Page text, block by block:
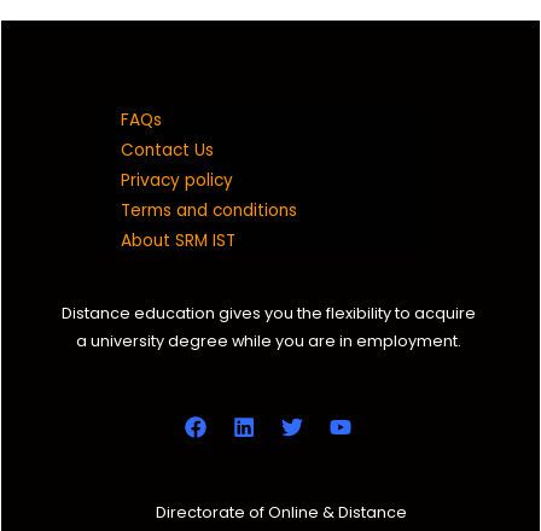
8870011145
B A (JMC)
9585833060
Shobana Balasundaram
FAQs
Contact Us
Privacy policy
Terms and conditions
About SRM IST
Distance education gives you the flexibility to acquire
a university degree while you are in employment.
Directorate of Online & Distance